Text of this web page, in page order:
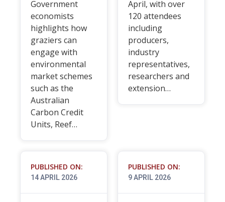
Government
economists
highlights how
graziers can
engage with
environmental
market schemes
such as the
Australian
Carbon Credit
Units, Reef…
April, with over
120 attendees
including
producers,
industry
representatives,
researchers and
extension…
PUBLISHED ON:
14 APRIL 2026
PUBLISHED ON:
9 APRIL 2026